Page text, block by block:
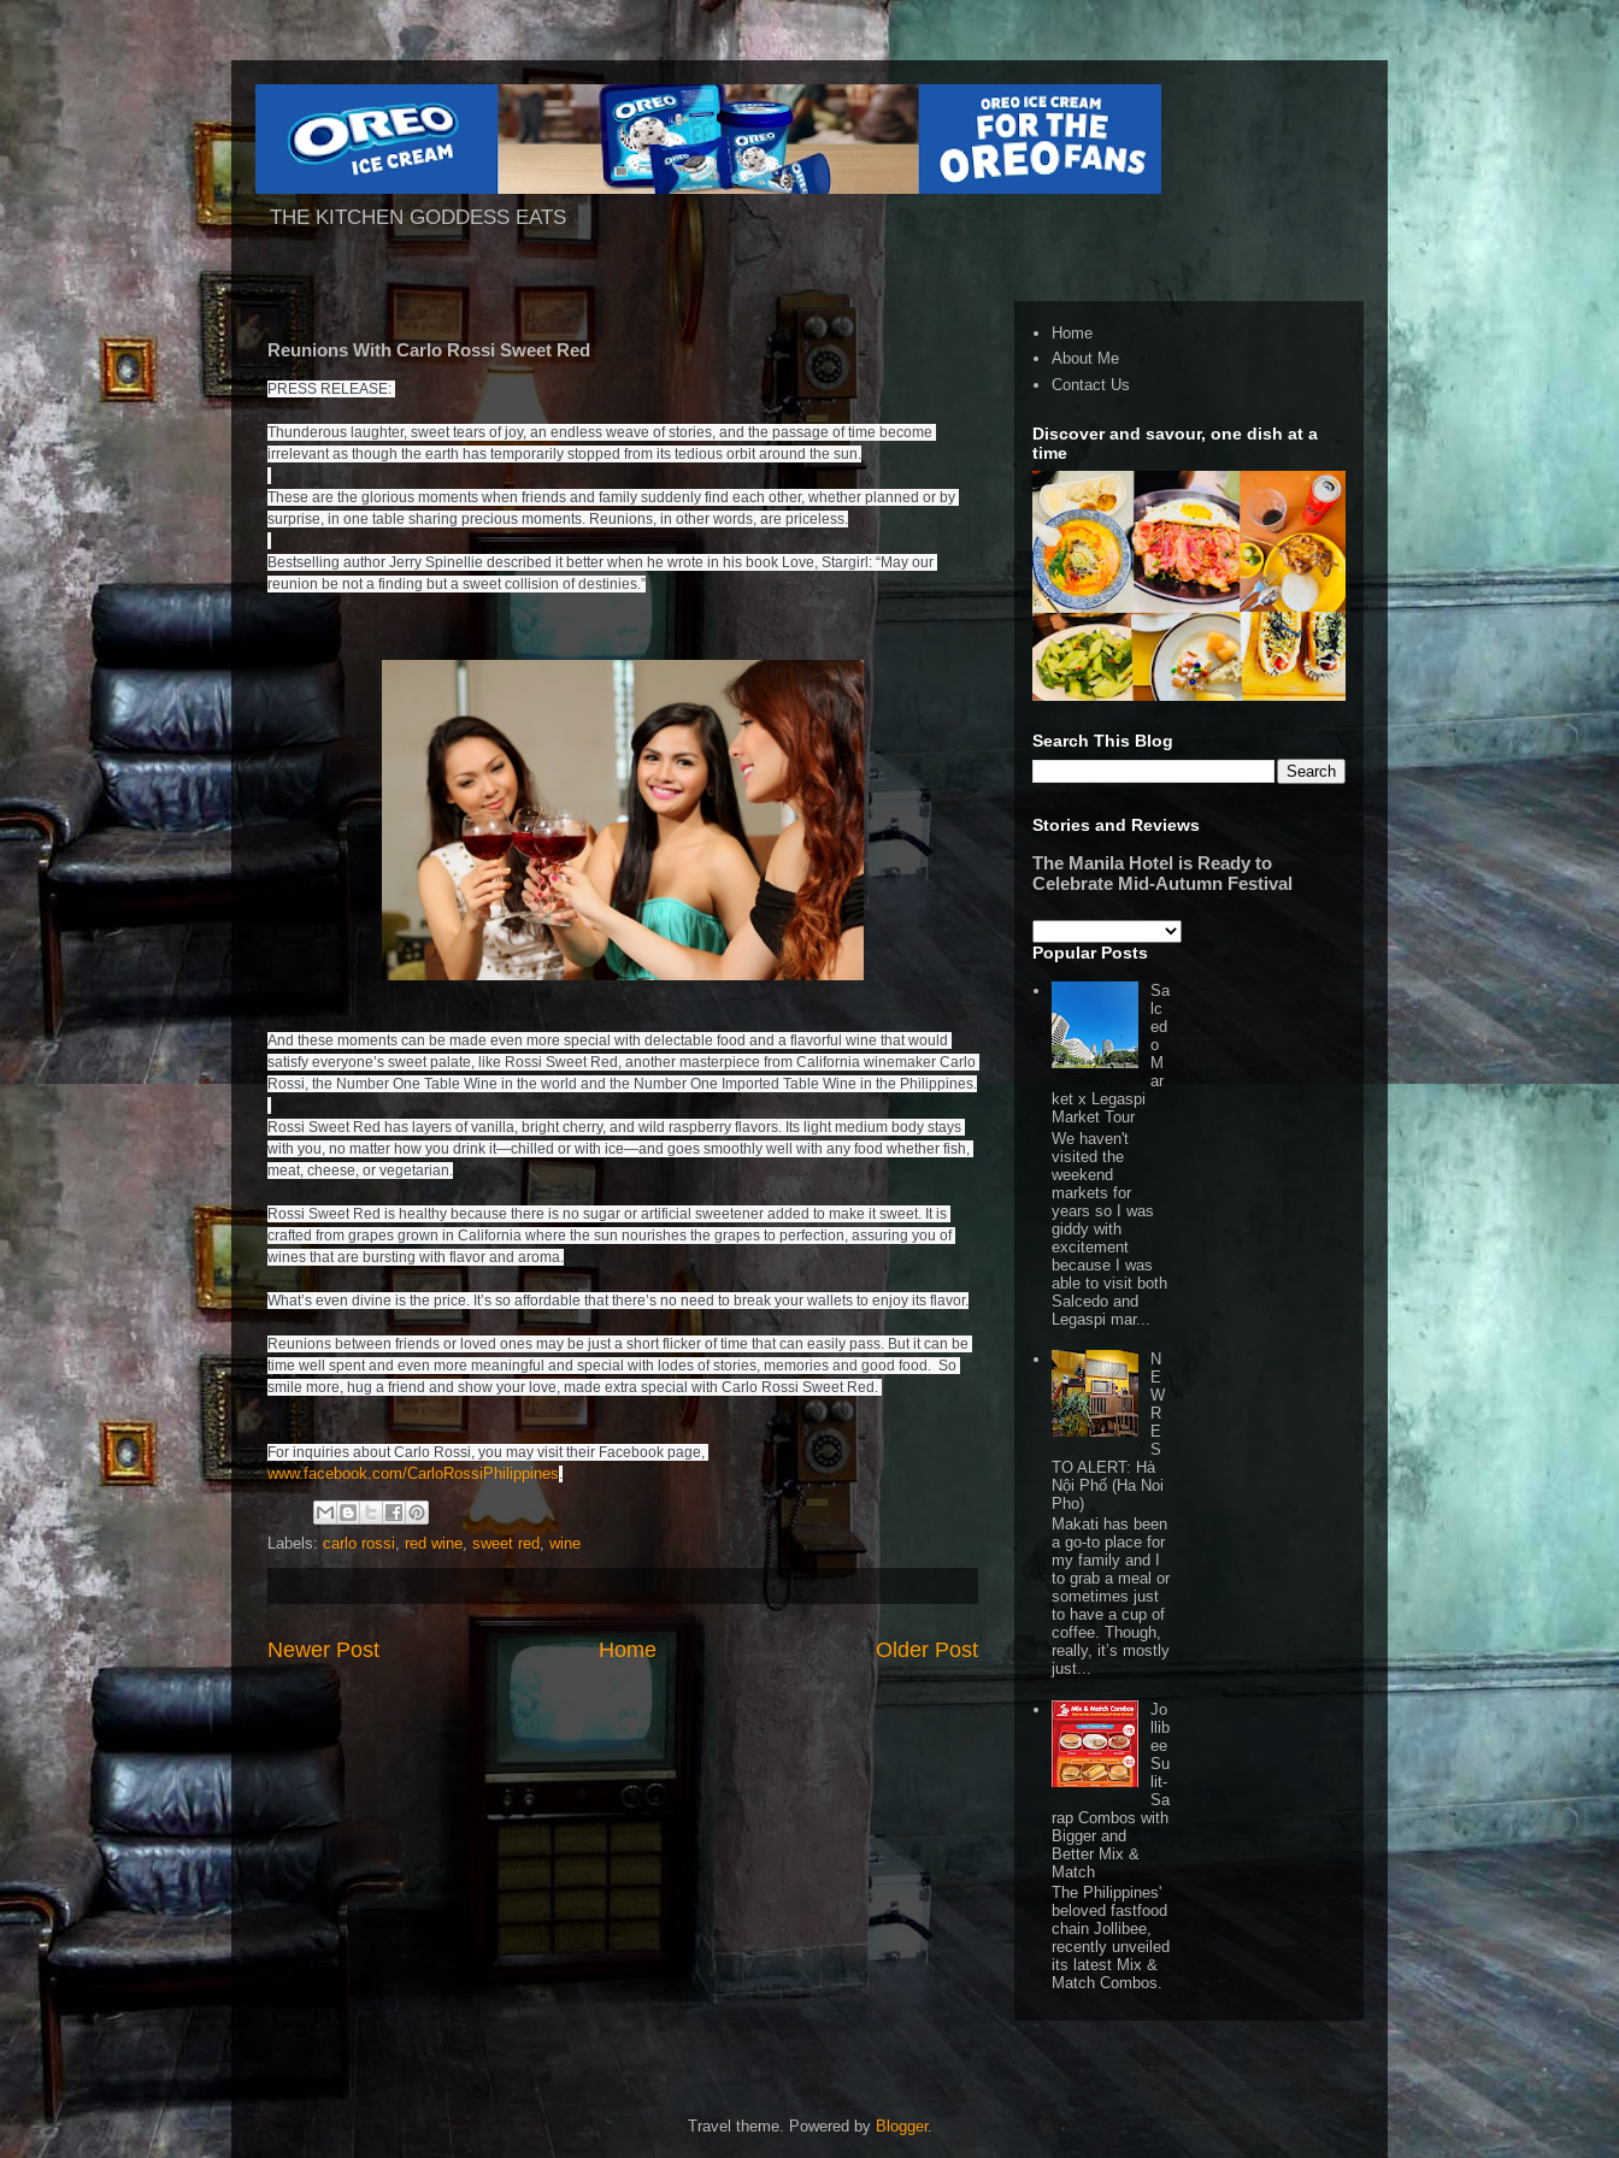
THE KITCHEN GODDESS EATS
Reunions With Carlo Rossi Sweet Red
PRESS RELEASE:
Thunderous laughter, sweet tears of joy, an endless weave of stories, and the passage of time become
irrelevant as though the earth has temporarily stopped from its tedious orbit around the sun.
These are the glorious moments when friends and family suddenly find each other, whether planned or by
surprise, in one table sharing precious moments. Reunions, in other words, are priceless.
Bestselling author Jerry Spinellie described it better when he wrote in his book Love, Stargirl: “May our
And these moments can be made even more special with delectable food and a flavorful wine that would
satisfy everyone’s sweet palate, like Rossi Sweet Red, another masterpiece from California winemaker Carlo
Rossi, the Number One Table Wine in the world and the Number One Imported Table Wine in the Philippines.
Rossi Sweet Red has layers of vanilla, bright cherry, and wild raspberry flavors. Its light medium body stays
with you, no matter how you drink it—chilled or with ice—and goes smoothly well with any food whether fish,
meat, cheese, or vegetarian.
Rossi Sweet Red is healthy because there is no sugar or artificial sweetener added to make it sweet. It is
crafted from grapes grown in California where the sun nourishes the grapes to perfection, assuring you of
wines that are bursting with flavor and aroma.
What’s even divine is the price. It’s so affordable that there’s no need to break your wallets to enjoy its flavor.
Reunions between friends or loved ones may be just a short flicker of time that can easily pass. But it can be
time well spent and even more meaningful and special with lodes of stories, memories and good food.  So
www.facebook.com/CarloRossiPhilippines.
Labels: carlo rossi, red wine, sweet red, wine
Newer Post Older Post
Home
Home
About Me
Contact Us
Discover and savour, one dish at a
time
Search This Blog
Stories and Reviews
The Manila Hotel is Ready to
Celebrate Mid-Autumn Festival
Popular Posts
Sa
lc
ed
o
M
ar
ket x Legaspi
Market Tour
We haven't
visited the
weekend
markets for
years so I was
giddy with
excitement
because I was
able to visit both
Salcedo and
Legaspi mar...
N
E
W
R
E
S
TO ALERT: Hà
Nội Phố (Ha Noi
Pho)
Makati has been
a go-to place for
my family and I
to grab a meal or
sometimes just
to have a cup of
coffee. Though,
really, it’s mostly
just...
Jo
llib
ee
Su
lit-
Sa
rap Combos with
Bigger and
Better Mix &
Match
The Philippines'
beloved fastfood
chain Jollibee,
recently unveiled
its latest Mix &
Match Combos.
Travel theme. Powered by Blogger.